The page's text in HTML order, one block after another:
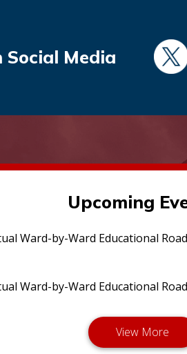
Social Media
Upcoming
Ward-by-Ward Educational
Ward-by-Ward Educational